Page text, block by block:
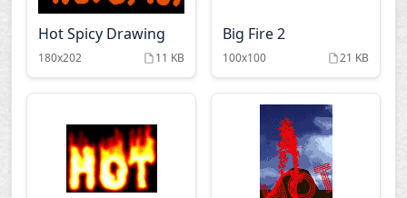
Hot Spicy Drawing
180x202 11 KB
Big Fire 2
100x100 21 KB